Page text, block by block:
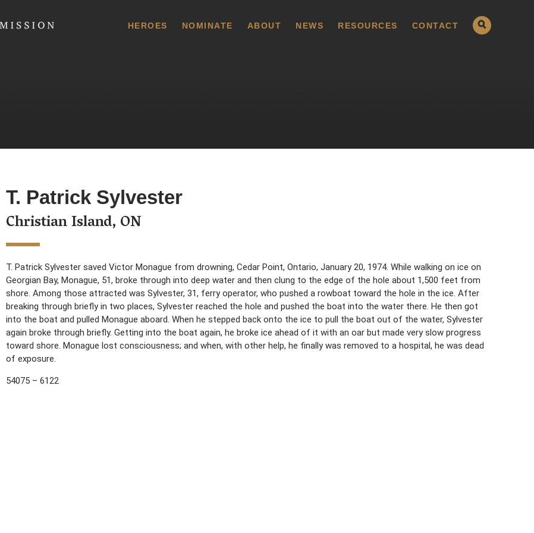
HEROES NOMINATE ABOUT NEWS RESOURCES CONTACT
T. Patrick Sylvester
Christian Island, ON
T. Patrick Sylvester saved Victor Monague from drowning, Cedar Point, Ontario, January 20, 1974. While walking on ice on
Georgian Bay, Monague, 51, broke through into deep water and then clung to the edge of the hole about 1,500 feet from
shore. Among those attracted was Sylvester, 31, ferry operator, who pushed a rowboat toward the hole in the ice. After
breaking through briefly in two places, Sylvester reached the hole and pushed the boat into the water there. He then got
into the boat and pulled Monague aboard. When he stepped back onto the ice to pull the boat out of the water, Sylvester
again broke through briefly. Getting into the boat again, he broke ice ahead of it with an oar but made very slow progress
toward shore. Monague lost consciousness; and when, with other help, he finally was removed to a hospital, he was dead
of exposure.
54075 – 6122